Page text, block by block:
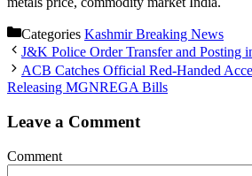
Categories Kashmir Breaking News
J&K Police Order Transfer and Posting
ACB Catches Official Red-Handed
Releasing MGNREGA Bills
Leave a Comment
Comment